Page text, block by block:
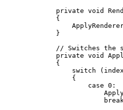
private void
{
}
// Switches the
private void
{
switch ( index
{
case 0 :
break